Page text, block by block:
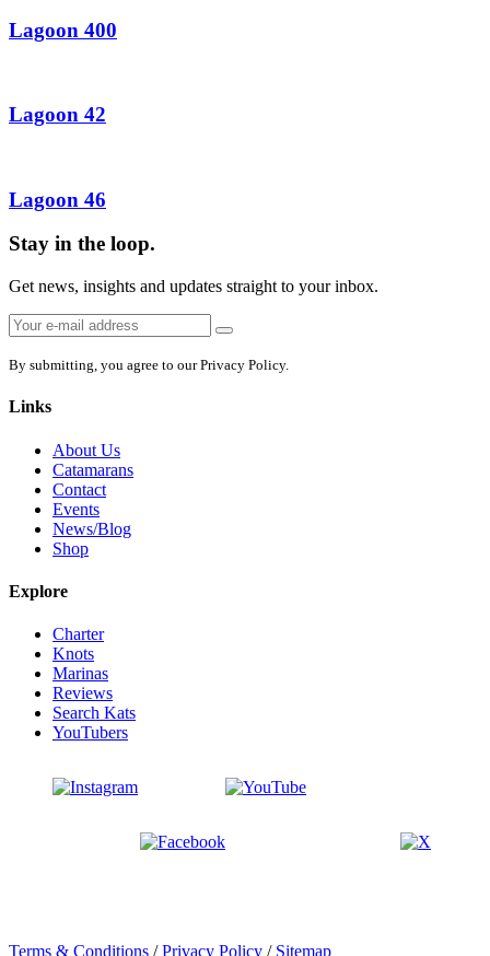
Lagoon 400
Lagoon 42
Lagoon 46
Stay in the loop.
Get news, insights and updates straight to your inbox.
Email
address:
Sign
By submitting, you agree to our Privacy Policy.
Links
About Us
Catamarans
Contact
Events
News/Blog
Shop
Explore
Charter
Knots
Marinas
Reviews
Search Kats
YouTubers
Terms & Conditions /Privacy Policy / Sitemap